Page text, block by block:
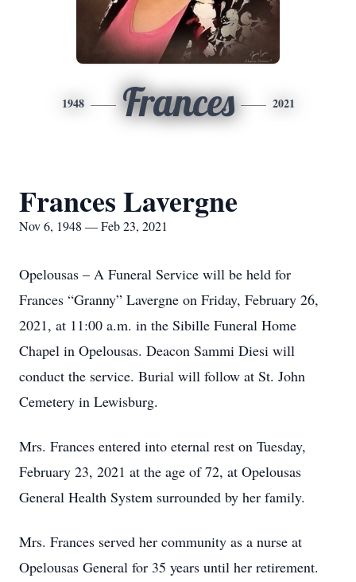
1948 Frances 2021
Frances Lavergne
Nov 6, 1948 — Feb 23, 2021
Opelousas – A Funeral Service will be held for
Frances “Granny” Lavergne on Friday, February 26,
2021, at 11:00 a.m. in the Sibille Funeral Home
Chapel in Opelousas. Deacon Sammi Diesi will
conduct the service. Burial will follow at St. John
Cemetery in Lewisburg.
Mrs. Frances entered into eternal rest on Tuesday,
February 23, 2021 at the age of 72, at Opelousas
General Health System surrounded by her family.
Mrs. Frances served her community as a nurse at
Opelousas General for 35 years until her retirement.